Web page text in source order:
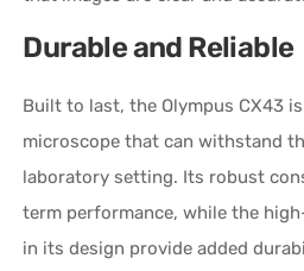
Durable and Reliable
Built to last, the Olympus CX43
microscope that can withstand
laboratory setting. Its robust
term performance, while the
in its design provide added